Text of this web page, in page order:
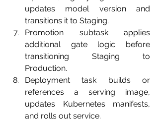
updates model version and
transitions it to Staging.
Promotion subtask applies
additional gate logic before
transitioning Staging to
Production.
Deployment task builds or
references a serving image,
updates Kubernetes manifests,
and rolls out service.